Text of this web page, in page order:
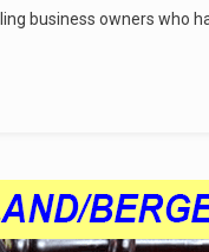
business owners who